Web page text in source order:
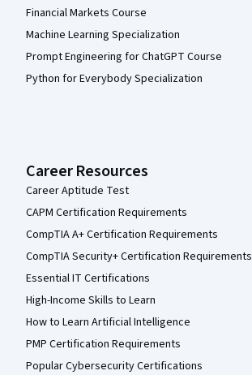
Financial Markets Course
Machine Learning Specialization
Prompt Engineering for ChatGPT Course
Python for Everybody Specialization
Career Resources
Career Aptitude Test
CAPM Certification Requirements
CompTIA A+ Certification Requirements
CompTIA Security+ Certification Requirements
Essential IT Certifications
High-Income Skills to Learn
How to Learn Artificial Intelligence
PMP Certification Requirements
Popular Cybersecurity Certifications